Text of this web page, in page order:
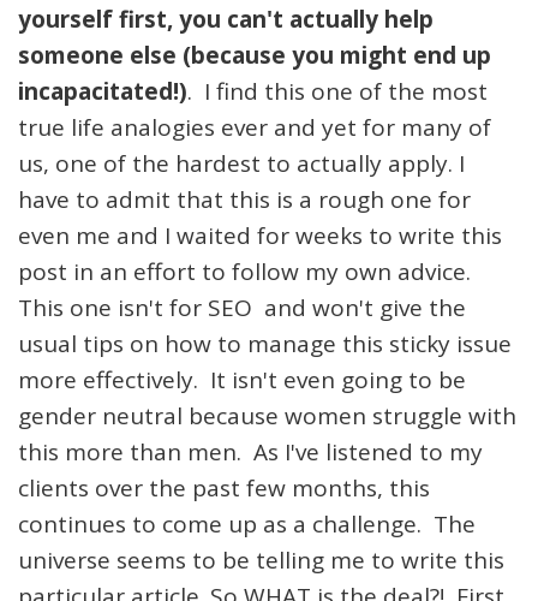
yourself first, you can't actually help
someone else (because you might end up
incapacitated!). I find this one of the most
true life analogies ever and yet for many of
us, one of the hardest to actually apply. I
have to admit that this is a rough one for
even me and I waited for weeks to write this
post in an effort to follow my own advice.
This one isn't for SEO and won't give the
usual tips on how to manage this sticky issue
more effectively. It isn't even going to be
gender neutral because women struggle with
this more than men. As I've listened to my
clients over the past few months, this
continues to come up as a challenge. The
universe seems to be telling me to write this